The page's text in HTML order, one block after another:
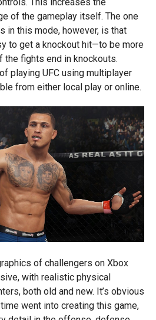
of the gameplay itself. The one
in this mode, however, is that
to get a knockout hit—to be more
the fights end in knockouts.
playing UFC using multiplayer
from either local play or online.
of challengers on Xbox
with realistic physical
both old and new. It’s obvious
went into creating this game,